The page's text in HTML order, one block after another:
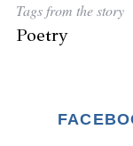
Tags from the story
Poetry